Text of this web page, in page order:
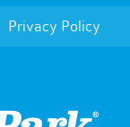
Privacy Policy